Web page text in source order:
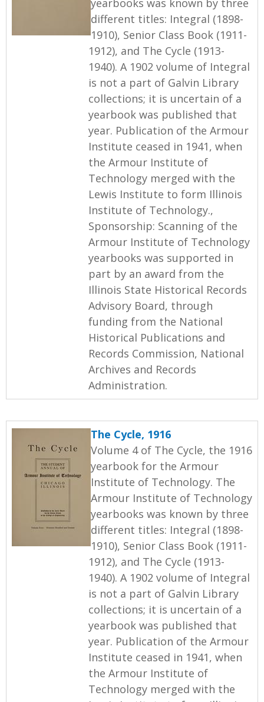
yearbooks was known by three
different titles: Integral (1898-
1910), Senior Class Book (1911-
1912), and The Cycle (1913-
1940). A 1902 volume of Integral
is not a part of Galvin Library
collections; it is uncertain of a
yearbook was published that
year. Publication of the Armour
Institute ceased in 1941, when
the Armour Institute of
Technology merged with the
Lewis Institute to form Illinois
Institute of Technology.,
Sponsorship: Scanning of the
Armour Institute of Technology
yearbooks was supported in
part by an award from the
Illinois State Historical Records
Advisory Board, through
funding from the National
Historical Publications and
Records Commission, National
Archives and Records
Administration.
The Cycle, 1916
Volume 4 of The Cycle, the 1916
yearbook for the Armour
Institute of Technology. The
Armour Institute of Technology
yearbooks was known by three
different titles: Integral (1898-
1910), Senior Class Book (1911-
1912), and The Cycle (1913-
1940). A 1902 volume of Integral
is not a part of Galvin Library
collections; it is uncertain of a
yearbook was published that
year. Publication of the Armour
Institute ceased in 1941, when
the Armour Institute of
Technology merged with the